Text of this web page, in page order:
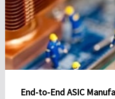
End-to-End ASIC